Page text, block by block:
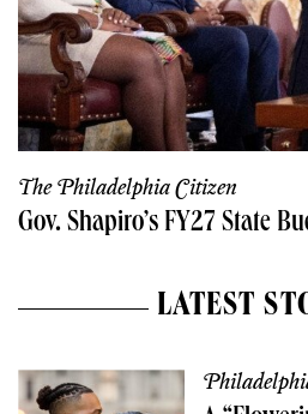
The Philadelphia Citizen
Gov. Shapiro’s FY27 State
LATEST